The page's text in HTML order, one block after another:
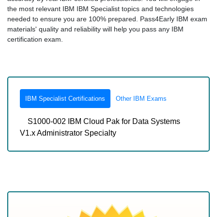
the most relevant IBM IBM Specialist topics and technologies
needed to ensure you are 100% prepared. Pass4Early IBM exam
materials' quality and reliability will help you pass any IBM
certification exam.
IBM Specialist Certifications Other IBM Exams
S1000-002 IBM Cloud Pak for Data Systems
V1.x Administrator Specialty